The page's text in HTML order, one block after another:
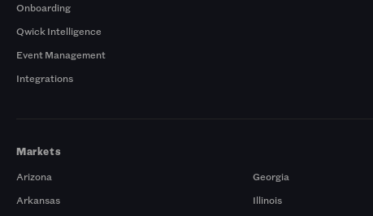
Onboarding
Qwick Intelligence
Event Management
Integrations
Markets
Arizona
Arkansas
Georgia
Illinois